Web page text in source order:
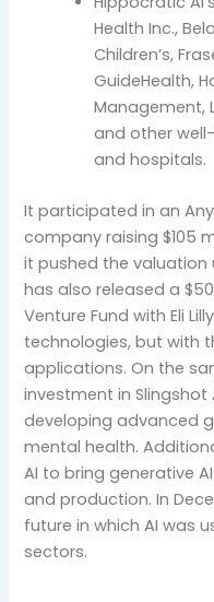
Health Inc.,
Children’s,
GuideHealth,
Management,
and other
and hospitals.
It participated in an
company raising $105
it pushed the valuation
has also released a
Venture Fund with Eli
technologies, but with
applications. On the
investment in Slingshot
developing advanced
mental health.
AI to bring generative
and production. In
future in which AI was
sectors.